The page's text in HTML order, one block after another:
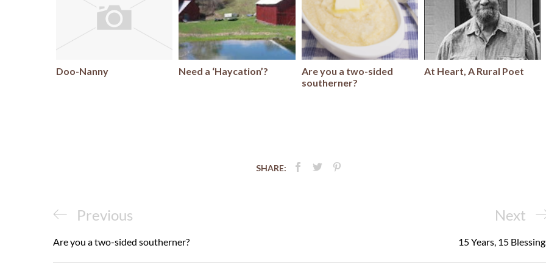
Doo-Nanny Need a ‘Haycation’?
Are you a two-sided
southerner?
At Heart, A Rural Poet
SHARE:
Post
navigation
Previous
Post
Previous
Are you a two-sided southerner?
Next
Post
Next
15 Years, 15